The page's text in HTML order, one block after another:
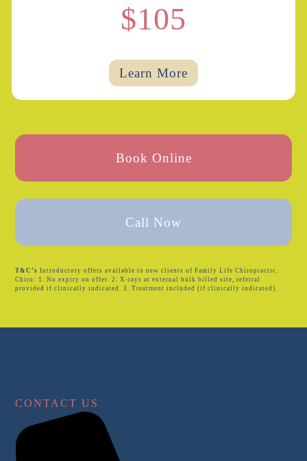
$105
Learn More
Book Online
Call Now
T&C’s Introductory offers available to new clients of Family Life Chiropractic.
Chiro: 1. No expiry on offer. 2. X-rays at external bulk billed site, referral
provided if clinically indicated. 3. Treatment included (if clinically indicated).
CONTACT US